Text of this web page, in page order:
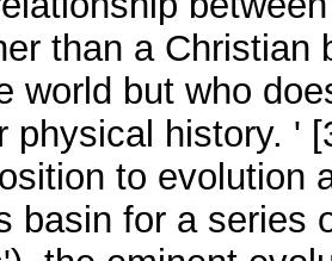
than a Christian
world but who
physical history. '
to evolution
basin for a series